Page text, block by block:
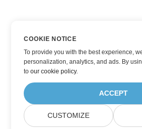
COOKIE NOTICE
To provide you with the best experience,
personalization, analytics, and ads. By
toour cookie policy.
ACCEPT
CUSTOMIZE